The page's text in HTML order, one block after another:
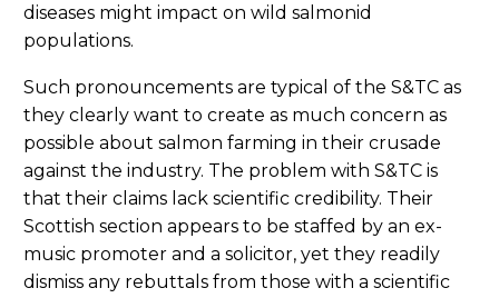
diseases might impact on wild salmonid
populations.
Such pronouncements are typical of the S&TC as
they clearly want to create as much concern as
possible about salmon farming in their crusade
against the industry. The problem with S&TC is
that their claims lack scientific credibility. Their
Scottish section appears to be staffed by an ex-
music promoter and a solicitor, yet they readily
dismiss any rebuttals from those with a scientific